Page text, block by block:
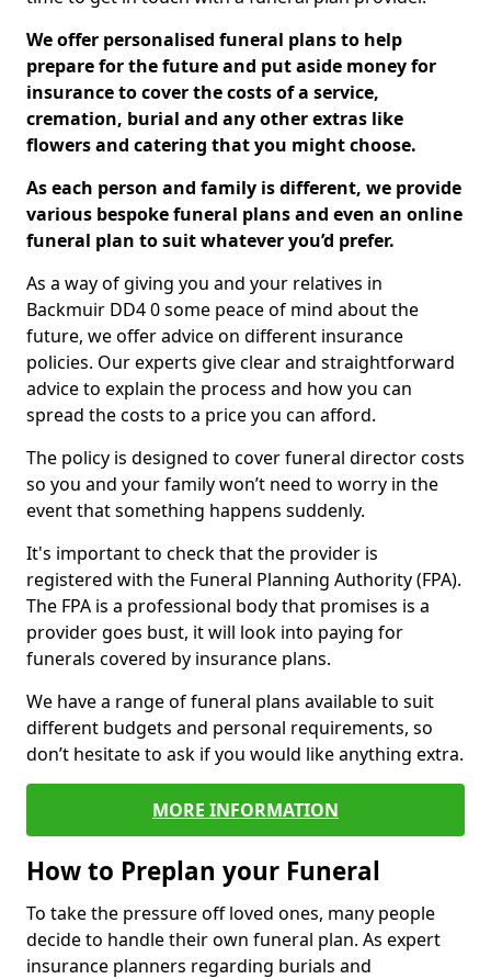
We offer personalised funeral plans to help
prepare for the future and put aside money for
insurance to cover the costs of a service,
cremation, burial and any other extras like
flowers and catering that you might choose.
As each person and family is different, we provide
various bespoke funeral plans and even an online
funeral plan to suit whatever you’d prefer.
As a way of giving you and your relatives in
Backmuir DD4 0 some peace of mind about the
future, we offer advice on different insurance
policies. Our experts give clear and straightforward
advice to explain the process and how you can
spread the costs to a price you can afford.
The policy is designed to cover funeral director costs
so you and your family won’t need to worry in the
event that something happens suddenly.
It's important to check that the provider is
registered with the Funeral Planning Authority (FPA).
The FPA is a professional body that promises is a
provider goes bust, it will look into paying for
funerals covered by insurance plans.
We have a range of funeral plans available to suit
different budgets and personal requirements, so
don’t hesitate to ask if you would like anything extra.
MORE INFORMATION
How to Preplan your Funeral
To take the pressure off loved ones, many people
decide to handle their own funeral plan. As expert
insurance planners regarding burials and